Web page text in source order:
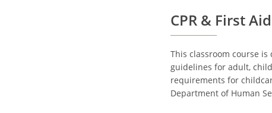
CPR & First
This classroom course
guidelines for adult,
requirements for
Department of Human